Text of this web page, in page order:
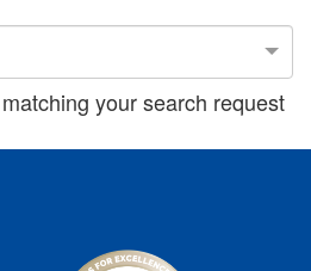
your search request